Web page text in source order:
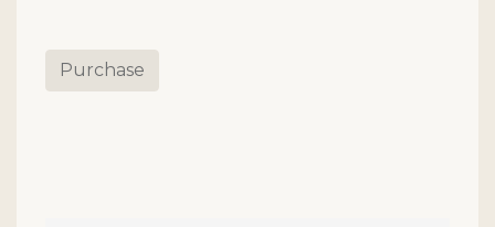
Purchase